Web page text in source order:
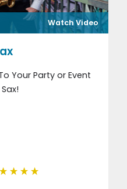
Watch Video
Your Party or Event